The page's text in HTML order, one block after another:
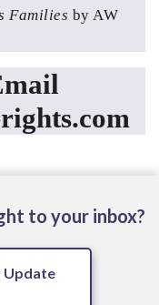
Families by AW
to your inbox?
Update